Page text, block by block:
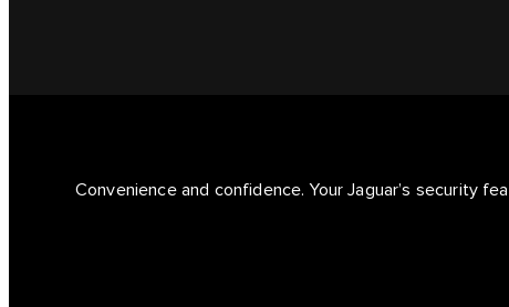
Convenience and confidence. Your Jaguar’s security